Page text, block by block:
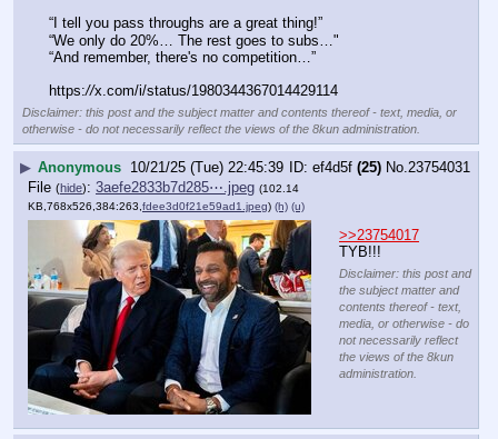
“I tell you pass throughs are a great thing!”
“We only do 20%… The rest goes to subs…"
“And remember, there's no competition…”
https://x.com/i/status/1980344367014429114
Disclaimer: this post and the subject matter and contents thereof - text, media, or
otherwise - do not necessarily reflect the views of the 8kun administration.
▶ Anonymous 10/21/25 (Tue) 22:45:39 ef4d5f (25) No.23754031
File (hide): 3aefe2833b7d285⋯.jpeg (102.14
KB,768x526,384:263, fdee3d0f21e59ad1.jpeg) (h) (u)
>>23754017
TYB!!!
Disclaimer: this post and
the subject matter and
contents thereof - text,
media, or otherwise - do
not necessarily reflect
the views of the 8kun
administration.